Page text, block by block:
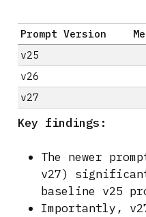
Prompt Version
v25
v26
v27
Key findings:
The newer
v27)
baseline v25
Importantly,